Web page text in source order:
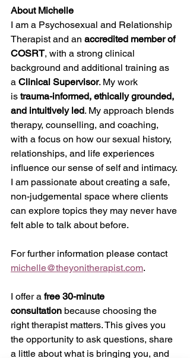
About Michelle
I am a Psychosexual and Relationship
Therapist and an accredited member of
COSRT, with a strong clinical
background and additional training as
a Clinical Supervisor. My work
is trauma-informed, ethically grounded,
and intuitively led. My approach blends
therapy, counselling, and coaching,
with a focus on how our sexual history,
relationships, and life experiences
influence our sense of self and intimacy.
I am passionate about creating a safe,
non-judgemental space where clients
can explore topics they may never have
felt able to talk about before.
For further information please contact
michelle@theyonitherapist.com.
I offer a free 30-minute
consultation because choosing the
right therapist matters. This gives you
the opportunity to ask questions, share
a little about what is bringing you, and